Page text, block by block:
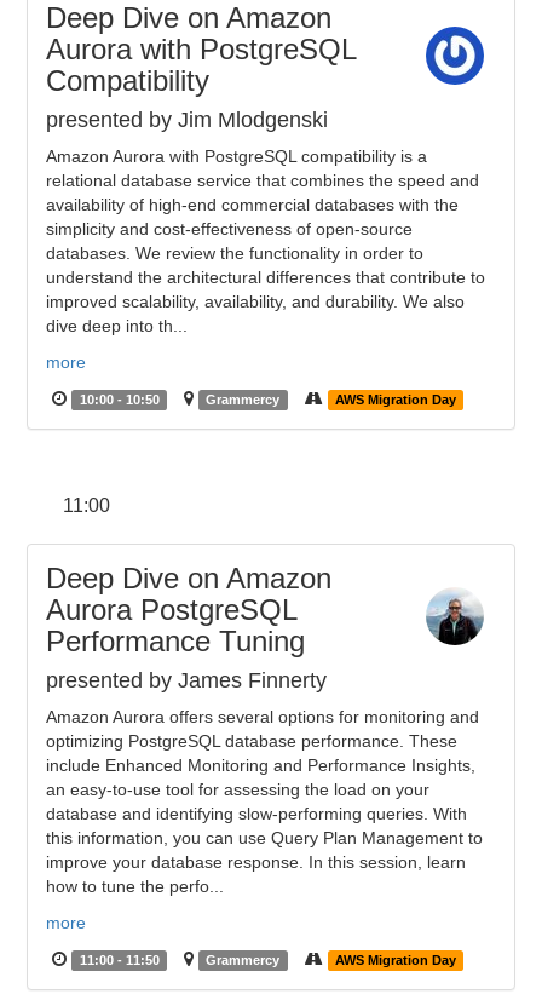
Deep Dive on Amazon
Aurora with PostgreSQL
Compatibility
presented by Jim Mlodgenski
Amazon Aurora with PostgreSQL compatibility is a
relational database service that combines the speed and
availability of high-end commercial databases with the
simplicity and cost-effectiveness of open-source
databases. We review the functionality in order to
understand the architectural differences that contribute to
improved scalability, availability, and durability. We also
dive deep into th...
more
10:00 - 10:50 Grammercy AWS Migration Day
11:00
Deep Dive on Amazon
Aurora PostgreSQL
Performance Tuning
presented by James Finnerty
Amazon Aurora offers several options for monitoring and
optimizing PostgreSQL database performance. These
include Enhanced Monitoring and Performance Insights,
an easy-to-use tool for assessing the load on your
database and identifying slow-performing queries. With
this information, you can use Query Plan Management to
improve your database response. In this session, learn
how to tune the perfo...
more
11:00 - 11:50 Grammercy AWS Migration Day